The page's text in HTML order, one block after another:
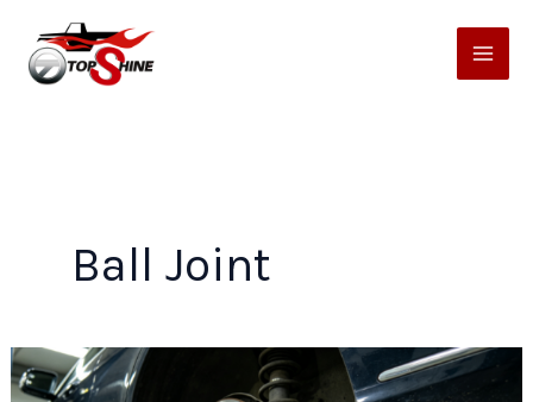
content
Ball Joint